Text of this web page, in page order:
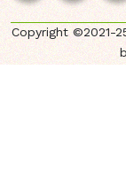
Copyright ©2021-